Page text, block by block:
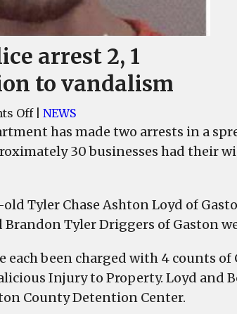
arrest 2, 1
to vandalism
Offon
West
Columbia
2,
in
connection
vandalism
NEWS
has made two arrests in a
30 businesses had their
Tyler Chase Ashton Loyd of
Brandon Tyler Driggers of Gaston
each been charged with 4 counts
Injury to Property. Loyd and
County Detention Center.